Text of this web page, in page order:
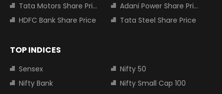
Tata Motors Share Price
Adani Power Share Price
HDFC Bank Share Price
Tata Steel Share Price
TOP INDICES
Sensex
Nifty 50
Nifty Bank
Nifty Small Cap 100